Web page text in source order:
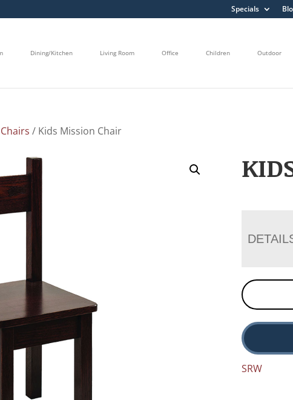
Specials
Dining/Kitchen Living Room Office Children Outdoor
Chairs / Kids Mission Chair
SRW